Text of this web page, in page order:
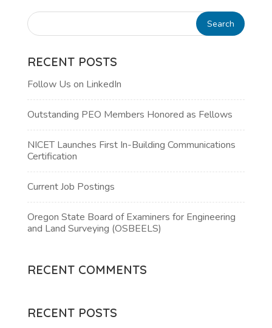
RECENT POSTS
Follow Us on LinkedIn
Outstanding PEO Members Honored as Fellows
NICET Launches First In-Building Communications
Certification
Current Job Postings
Oregon State Board of Examiners for Engineering
and Land Surveying (OSBEELS)
RECENT COMMENTS
RECENT POSTS